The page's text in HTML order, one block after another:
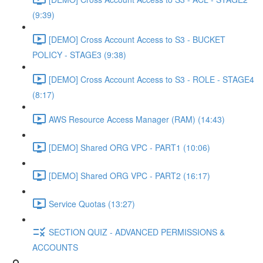
(9:39)
[DEMO] Cross Account Access to S3 - BUCKET
POLICY - STAGE3 (9:38)
[DEMO] Cross Account Access to S3 - ROLE - STAGE4
(8:17)
AWS Resource Access Manager (RAM) (14:43)
[DEMO] Shared ORG VPC - PART1 (10:06)
[DEMO] Shared ORG VPC - PART2 (16:17)
Service Quotas (13:27)
SECTION QUIZ - ADVANCED PERMISSIONS &
ACCOUNTS